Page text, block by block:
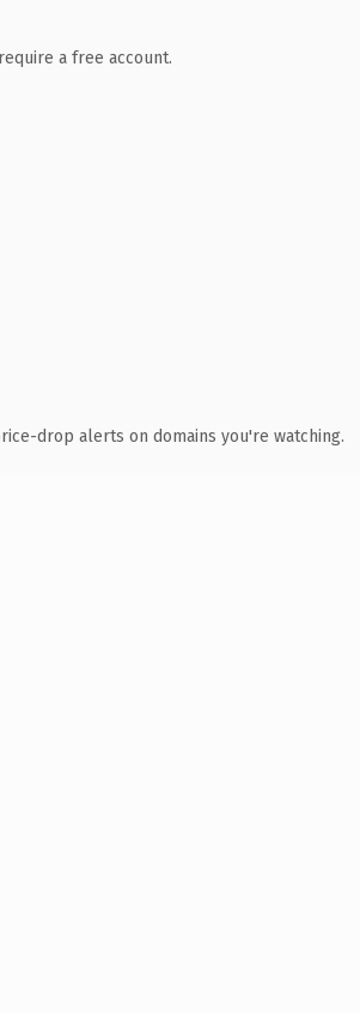
a free account.
drop alerts on domains you're watching.